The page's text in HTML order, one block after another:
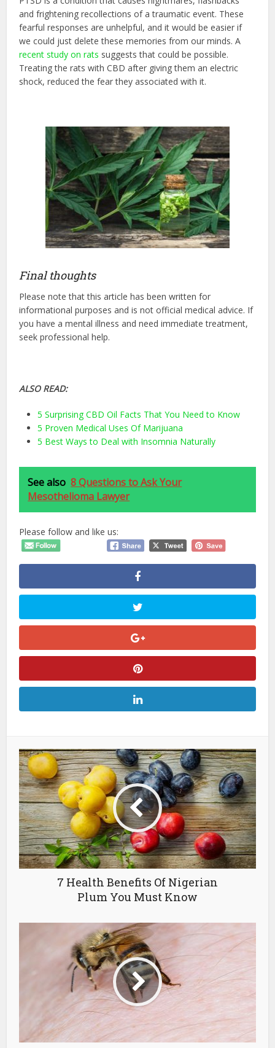
and frightening recollections of a traumatic event. These
fearful responses are unhelpful, and it would be easier if
we could just delete these memories from our minds. A
recent study on rats suggests that could be possible.
Treating the rats with CBD after giving them an electric
shock, reduced the fear they associated with it.
Final thoughts
Please note that this article has been written for
informational purposes and is not official medical advice. If
you have a mental illness and need immediate treatment,
seek professional help.
ALSO READ:
5 Surprising CBD Oil Facts That You Need to Know
5 Proven Medical Uses Of Marijuana
5 Best Ways to Deal with Insomnia Naturally
See also 8 Questions to Ask Your
Mesothelioma Lawyer
Please follow and like us:
7 Health Benefits Of Nigerian
Plum You Must Know